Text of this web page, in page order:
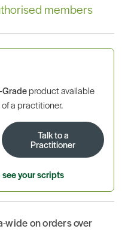
members
product available
a practitioner.
Talk to a
Practitioner
your scripts
wide on orders over